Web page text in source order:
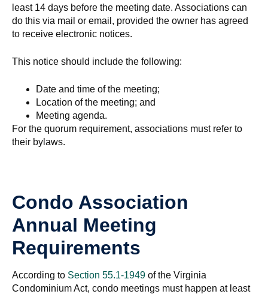
least 14 days before the meeting date. Associations can
do this via mail or email, provided the owner has agreed
to receive electronic notices.
This notice should include the following:
Date and time of the meeting;
Location of the meeting; and
Meeting agenda.
For the quorum requirement, associations must refer to
their bylaws.
Condo Association
Annual Meeting
Requirements
According to Section 55.1-1949 of the Virginia
Condominium Act, condo meetings must happen at least